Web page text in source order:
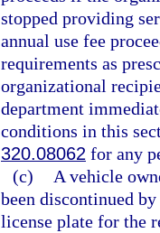
stopped providing
annual use fee
requirements as
organizational
department
conditions in this
320.08062 for any
(c)
A vehicle
been discontinued
license plate for the